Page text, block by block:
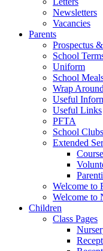
Newsletters
Vacancies
Parents
Prospectus
School
Uniform
School
Wrap
Useful
Useful Links
PFTA
School Clubs
Extended
Welcome to
Welcome to
Children
Class Pages